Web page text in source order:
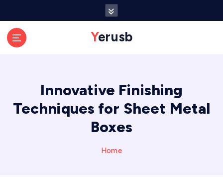
Yerusb
Innovative Finishing
Techniques for Sheet Metal
Boxes
Home